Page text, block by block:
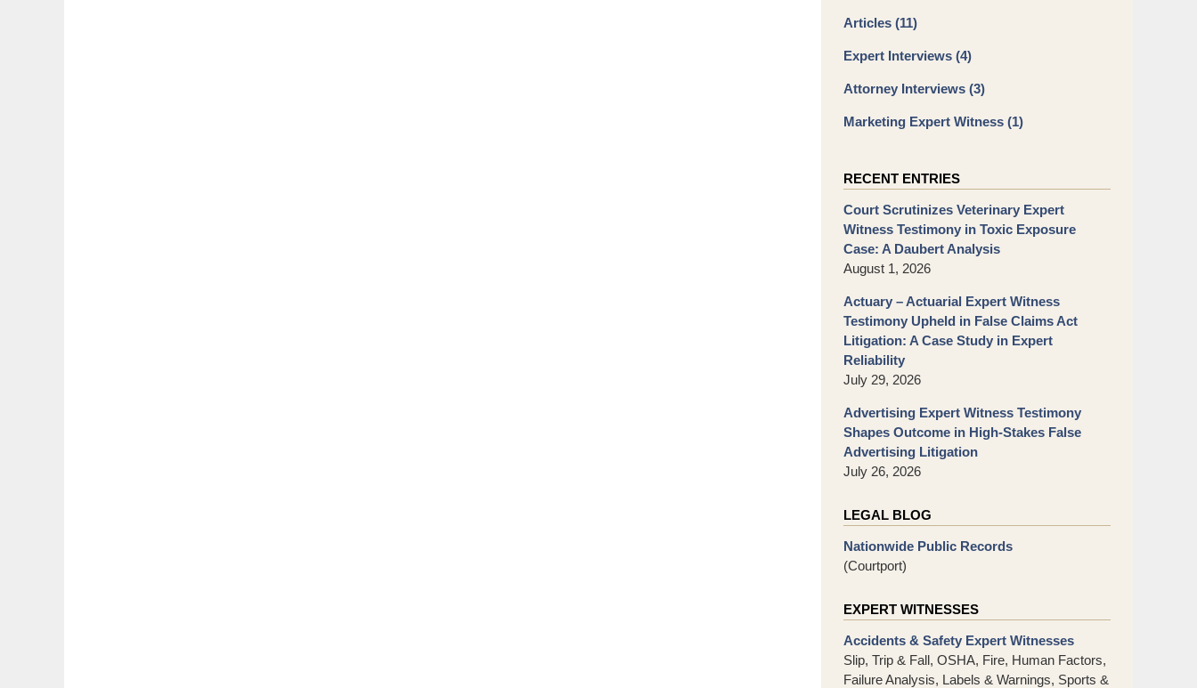
Articles (11)
Expert Interviews (4)
Attorney Interviews (3)
Marketing Expert Witness (1)
RECENT ENTRIES
Court Scrutinizes Veterinary Expert
Witness Testimony in Toxic Exposure
Case: A Daubert Analysis
August 1, 2026
Actuary – Actuarial Expert Witness
Testimony Upheld in False Claims Act
Litigation: A Case Study in Expert
Reliability
July 29, 2026
Advertising Expert Witness Testimony
Shapes Outcome in High-Stakes False
Advertising Litigation
July 26, 2026
LEGAL BLOG
Nationwide Public Records
(Courtport)
EXPERT WITNESSES
Accidents & Safety Expert Witnesses
Slip, Trip & Fall, OSHA, Fire, Human Factors,
Failure Analysis, Labels & Warnings, Sports &